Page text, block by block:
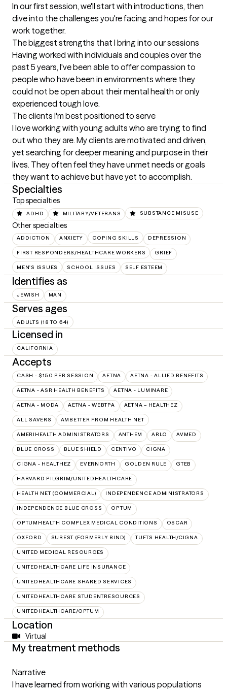
In our first session, we'll start with introductions, then
dive into the challenges you're facing and hopes for our
work together.
The biggest strengths that I bring into our sessions
Having worked with individuals and couples over the
past 5 years, I've been able to offer compassion to
people who have been in environments where they
could not be open about their mental health or only
experienced tough love.
The clients I'm best positioned to serve
I love working with young adults who are trying to find
out who they are. My clients are motivated and driven,
yet searching for deeper meaning and purpose in their
lives. They often feel they have unmet needs or goals
they want to achieve but have yet to accomplish.
Specialties
Top specialties
ADHD MILITARY/VETERANS SUBSTANCE MISUSE
Other specialties
ADDICTION ANXIETY COPING SKILLS DEPRESSION
FIRST RESPONDERS/HEALTHCARE WORKERS GRIEF
MEN'S ISSUES SCHOOL ISSUES SELF ESTEEM
Identifies as
JEWISH MAN
Serves ages
ADULTS (18 TO 64)
Licensed in
CALIFORNIA
Accepts
CASH - $150 PER SESSION AETNA AETNA - ALLIED BENEFITS
AETNA - ASR HEALTH BENEFITS AETNA - LUMINARE
AETNA - MODA AETNA - WEBTPA AETNA – HEALTHEZ
ALL SAVERS AMBETTER FROM HEALTH NET
AMERIHEALTH ADMINISTRATORS ANTHEM ARLO AVMED
BLUE CROSS BLUE SHIELD CENTIVO CIGNA
CIGNA - HEALTHEZ EVERNORTH GOLDEN RULE GTEB
HARVARD PILGRIM/UNITEDHEALTHCARE
HEALTH NET (COMMERCIAL) INDEPENDENCE ADMINISTRATORS
INDEPENDENCE BLUE CROSS OPTUM
OPTUMHEALTH COMPLEX MEDICAL CONDITIONS OSCAR
OXFORD SUREST (FORMERLY BIND) TUFTS HEALTH/CIGNA
UNITED MEDICAL RESOURCES
UNITEDHEALTHCARE LIFE INSURANCE
UNITEDHEALTHCARE SHARED SERVICES
UNITEDHEALTHCARE STUDENTRESOURCES
UNITEDHEALTHCARE/OPTUM
Location
Virtual
My treatment methods
Narrative
I have learned from working with various populations